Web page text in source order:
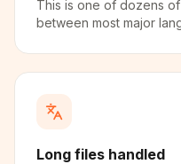
This is one of dozens
between most major
Long files handled